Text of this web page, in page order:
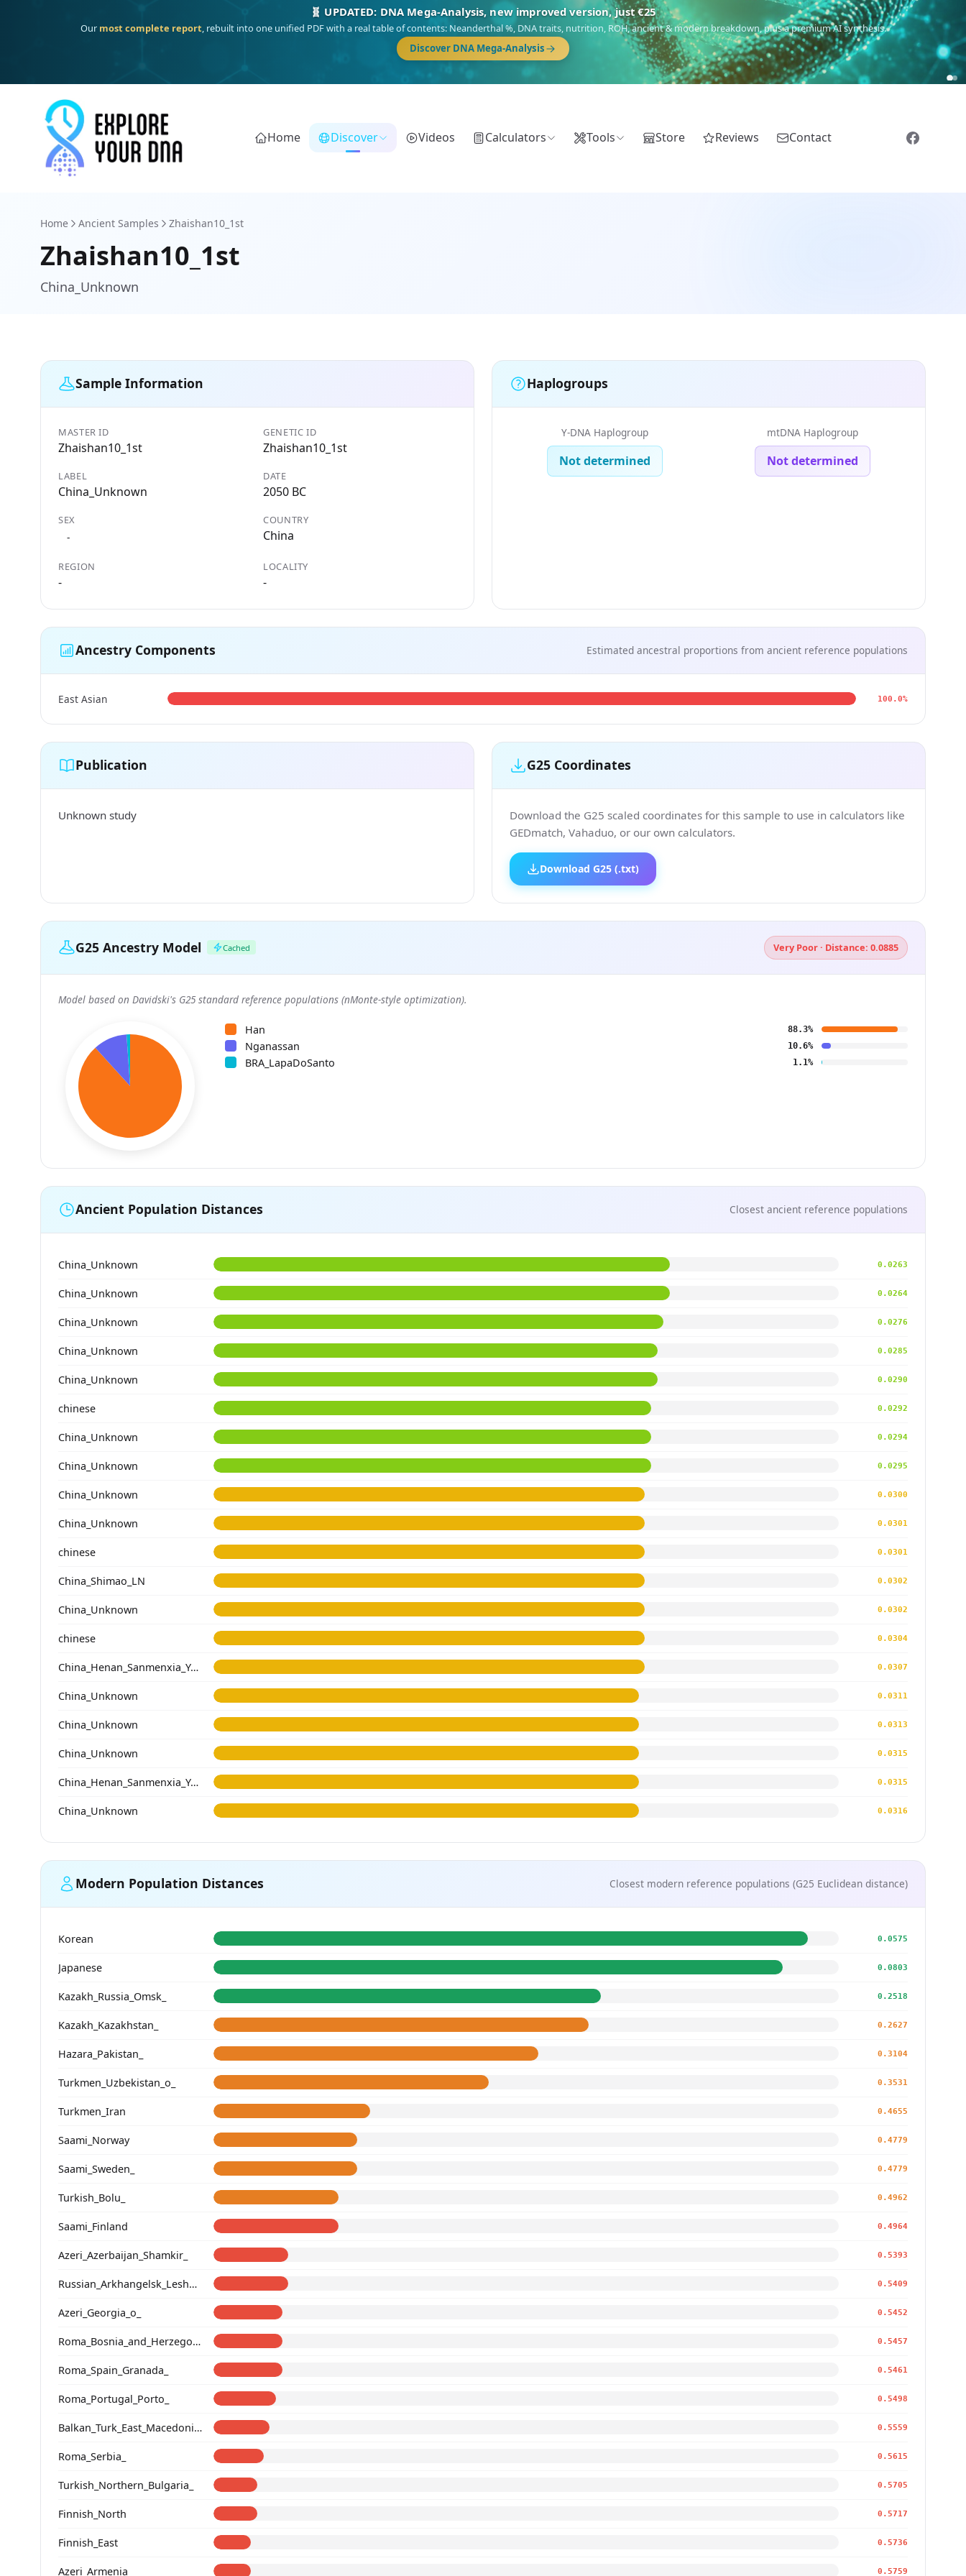
🎯 Discover our 10 G25 Focus reports
One heritage, one deep dive:Thalassa(Mediterranean islands),Am Yisrael(Jewish),Balkan Frontier,Ararat(Levant & Caucasus),Drom(Roma),Sankofa(African diaspora),Raíces(Latin America),El
(USA/Canada),France Profonde&Nordsee(North Sea Germanic).
Browse Focus reports
Home Discover Videos Calculators Tools Store Reviews Contact
Home Ancient Samples Zhaishan10_1st
Zhaishan10_1st
China_Unknown
Sample Information
MASTER ID
Zhaishan10_1st
GENETIC ID
Zhaishan10_1st
LABEL
China_Unknown
DATE
2050 BC
SEX
-
COUNTRY
China
REGION
-
LOCALITY
-
Haplogroups
Y-DNA Haplogroup
Not determined
mtDNA Haplogroup
Not determined
Ancestry Components Estimated ancestral proportions from ancient reference populations
East Asian 100.0%
Publication
Unknown study
G25 Coordinates
Download the G25 scaled coordinates for this sample to use in calculators like
GEDmatch, Vahaduo, or our own calculators.
Download G25 (.txt)
G25 Ancestry Model Cached Very Poor · Distance: 0.0885
Model based on Davidski's G25 standard reference populations (nMonte-style optimization).
Han 88.3%
Nganassan 10.6%
BRA_LapaDoSanto 1.1%
Ancient Population Distances Closest ancient reference populations
China_Unknown 0.0263
China_Unknown 0.0264
China_Unknown 0.0276
China_Unknown 0.0285
China_Unknown 0.0290
chinese 0.0292
China_Unknown 0.0294
China_Unknown 0.0295
China_Unknown 0.0300
China_Unknown 0.0301
chinese 0.0301
China_Shimao_LN 0.0302
China_Unknown 0.0302
chinese 0.0304
China_Henan_Sanmenxia_Yangshao 0.0307
China_Unknown 0.0311
China_Unknown 0.0313
China_Unknown 0.0315
China_Henan_Sanmenxia_Yangshao 0.0315
China_Unknown 0.0316
Modern Population Distances Closest modern reference populations (G25 Euclidean distance)
Korean 0.0575
Japanese 0.0803
Kazakh_Russia_Omsk_ 0.2518
Kazakh_Kazakhstan_ 0.2627
Hazara_Pakistan_ 0.3104
Turkmen_Uzbekistan_o_ 0.3531
Turkmen_Iran 0.4655
Saami_Norway 0.4779
Saami_Sweden_ 0.4779
Turkish_Bolu_ 0.4962
Saami_Finland 0.4964
Azeri_Azerbaijan_Shamkir_ 0.5393
Russian_Arkhangelsk_Leshukonsky_ 0.5409
Azeri_Georgia_o_ 0.5452
Roma_Bosnia_and_Herzegovina 0.5457
Roma_Spain_Granada_ 0.5461
Roma_Portugal_Porto_ 0.5498
Balkan_Turk_East_Macedonia_and_Thrace 0.5559
Roma_Serbia_ 0.5615
Turkish_Northern_Bulgaria_ 0.5705
Finnish_North 0.5717
Finnish_East 0.5736
Azeri_Armenia_ 0.5759